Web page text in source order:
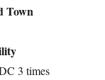
Town
3 times